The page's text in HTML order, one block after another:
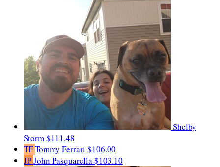
Shelby
Storm$111.48
TFTommy Ferrari $106.00
JPJohn Pasquarella$103.10